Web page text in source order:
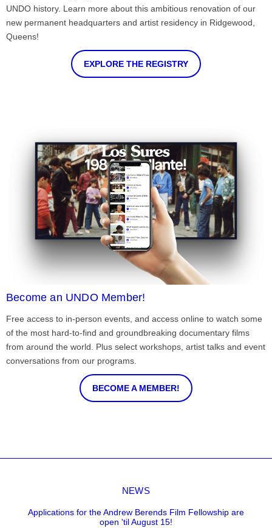
UNDO history. Learn more about this ambitious renovation of our
new permanent headquarters and artist residency in Ridgewood,
Queens!
EXPLORE THE REGISTRY
Become an UNDO Member!
Free access to in-person events, and access online to watch some
of the most hard-to-find and groundbreaking documentary films
from around the world. Plus select workshops, artist talks and event
conversations from our programs.
BECOME A MEMBER!
NEWS
Applications for the Andrew Berends Film Fellowship are
open 'til August 15!